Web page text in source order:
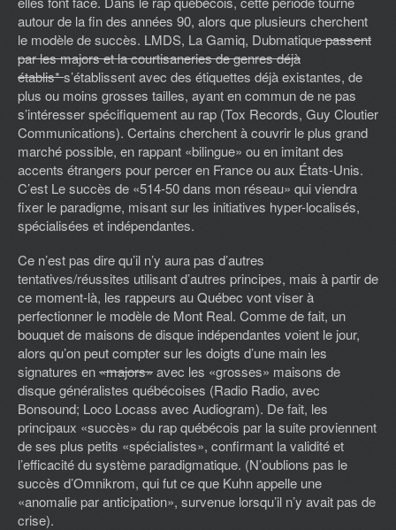
autour de la fin des années 90, alors que plusieurs cherchent
le modèle de succès. LMDS, La Gamiq, Dubmatiquepassent
par les majors et la courtisaneries de genres déjà
établis*s’établissent avec des étiquettes déjà existantes, de
plus ou moins grosses tailles, ayant en commun de ne pas
s’intéresser spécifiquement au rap (Tox Records, Guy Cloutier
Communications). Certains cherchent à couvrir le plus grand
marché possible, en rappant «bilingue» ou en imitant des
accents étrangers pour percer en France ou aux États-Unis.
C’est Le succès de «514-50 dans mon réseau» qui viendra
fixer le paradigme, misant sur les initiatives hyper-localisés,
spécialisées et indépendantes.
Ce n’est pas dire qu’il n’y aura pas d’autres
tentatives/réussites utilisant d’autres principes, mais à partir de
ce moment-là, les rappeurs au Québec vont viser à
perfectionner le modèle de Mont Real. Comme de fait, un
bouquet de maisons de disque indépendantes voient le jour,
alors qu’on peut compter sur les doigts d’une main les
signatures en«majors»avec les «grosses» maisons de
disque généralistes québécoises (Radio Radio, avec
Bonsound; Loco Locass avec Audiogram). De fait, les
principaux «succès» du rap québécois par la suite proviennent
de ses plus petits «spécialistes», confirmant la validité et
l’efficacité du système paradigmatique. (N’oublions pas le
succès d’Omnikrom, qui fut ce que Kuhn appelle une
«anomalie par anticipation», survenue lorsqu’il n’y avait pas de
crise).